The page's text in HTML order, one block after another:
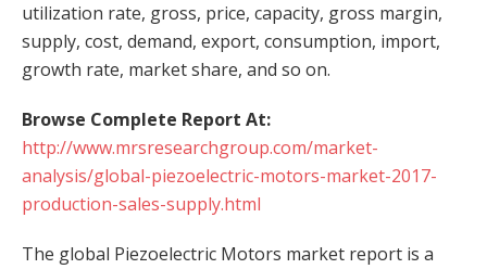
utilization rate, gross, price, capacity, gross margin,
supply, cost, demand, export, consumption, import,
growth rate, market share, and so on.
Browse Complete Report At:
http://www.mrsresearchgroup.com/market-
analysis/global-piezoelectric-motors-market-2017-
production-sales-supply.html
The global Piezoelectric Motors market report is a